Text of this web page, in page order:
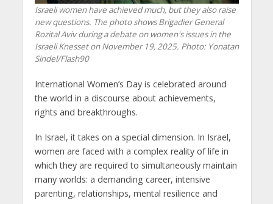
Israeli women have achieved much, but they also raise
new questions. The photo shows Brigadier General
Rozital Aviv during a debate on women's issues in the
Israeli Knesset on November 19, 2025. Photo: Yonatan
Sindel/Flash90
International Women’s Day is celebrated around
the world in a discourse about achievements,
rights and breakthroughs.
In Israel, it takes on a special dimension. In Israel,
women are faced with a complex reality of life in
which they are required to simultaneously maintain
many worlds: a demanding career, intensive
parenting, relationships, mental resilience and